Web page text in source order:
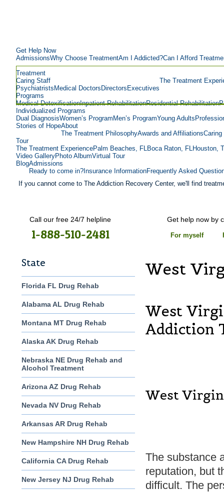
Get Help Now
AdmissionsWhy Choose TreatmentAm I Addicted?Can I Afford
Treatment
Caring Staff
Psychiatrists Medical Doctors Directors Executives
The Treatment
Programs
Medical DetoxificationInpatient RehabilitationResidential Rehabilitation
Individualized Programs
Dual DiagnosisWomen’s Program Men’s ProgramYoung Adults
Stories of HopeAbout
The Treatment PhilosophyAwards and Affiliations
Tour
The Treatment ExperiencePalm Beaches, FLBoca Raton, FLHouston,
Video GalleryPhoto AlbumVirtual Tour
BlogAdmissions
Ready to come in? Insurance InformationFrequently Asked
If you cannot come to The Addiction Recovery Center, we'll find
Call our free 24/7 helpline
1-888-510-2481
Get help now by
For myself
State
Florida FL Drug Rehab
Alabama AL Drug Rehab
Montana MT Drug Rehab
Alaska AK Drug Rehab
Nebraska NE Drug Rehab and
Alcohol Treatment
Arizona AZ Drug Rehab
Nevada NV Drug Rehab
Arkansas AR Drug Rehab
New Hampshire NH Drug Rehab
California CA Drug Rehab
New Jersey NJ Drug Rehab
West
West
Addiction
West
The substance
reputation, but
difficult. The